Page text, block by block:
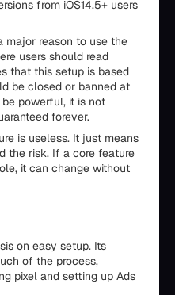
from iOS14.5+ users
major reason to use the
users should read
that this setup is based
be closed or banned at
powerful, it is not
forever.
is useless. It just means
the risk. If a core feature
it can change without
on easy setup. Its
of the process,
pixel and setting up Ads